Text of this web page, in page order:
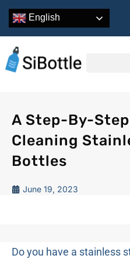
English
A Step-By-Step
Cleaning
Bottles
June 19, 2023
Do you have a stainless